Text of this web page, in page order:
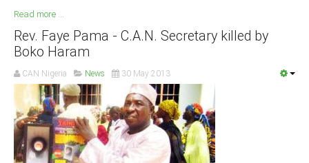
Read more ...
Rev. Faye Pama - C.A.N. Secretary killed by
Boko Haram
CAN Nigeria News 30 May 2013